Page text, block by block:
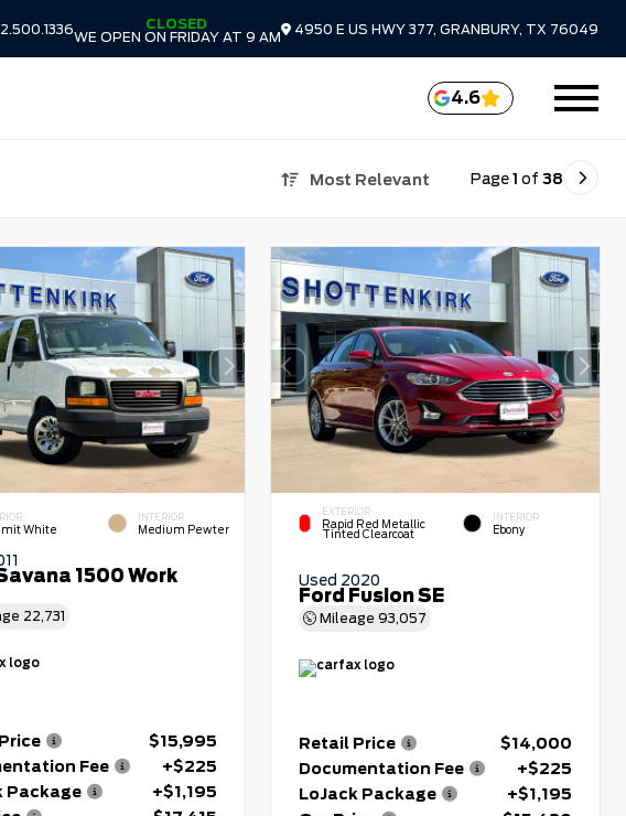
CLOSED
WE OPEN ON FRIDAY AT 9 AM
4950 E US HWY 377, GRANBURY, TX 76049
4.6
Most Relevant Page1 of 38
White
INTERIOR
Medium Pewter
1500 Work
22,731
$15,995
Fee
+$225
Package
+$1,195
EXTERIOR
Rapid Red Metallic
Tinted Clearcoat
INTERIOR
Ebony
Used 2020
Ford Fusion SE
Mileage93,057
Retail Price
$14,000
Documentation Fee
+$225
LoJack Package
+$1,195